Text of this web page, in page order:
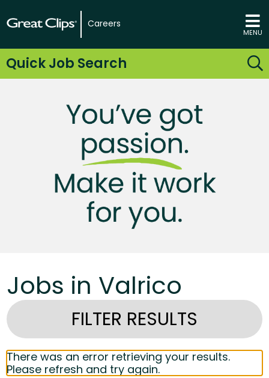
Careers
MENU
Quick Job Search
Jobs in Valrico
FILTER RESULTS
There was an error retrieving your results.
Please refresh and try again.